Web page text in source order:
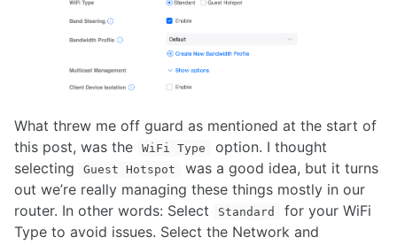
What threw me off guard as mentioned at the start of
this post, was the
WiFi Type
option. I thought
selecting
Guest Hotspot
was a good idea, but it turns
out we’re really managing these things mostly in our
router. In other words: Select
Standard
for your WiFi
Type to avoid issues. Select the Network and